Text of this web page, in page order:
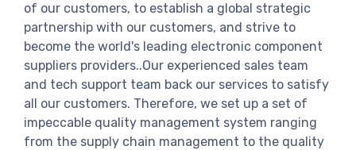
of our customers, to establish a global strategic
partnership with our customers, and strive to
become the world's leading electronic component
suppliers providers..Our experienced sales team
and tech support team back our services to satisfy
all our customers. Therefore, we set up a set of
impeccable quality management system ranging
from the supply chain management to the quality